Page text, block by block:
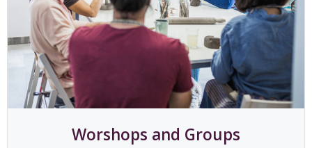
Worshops and Groups